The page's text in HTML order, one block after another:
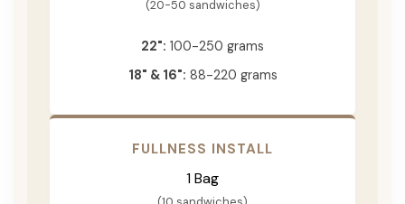
(20-50 sandwiches)
22": 100-250 grams
18" & 16": 88-220 grams
FULLNESS INSTALL
1 Bag